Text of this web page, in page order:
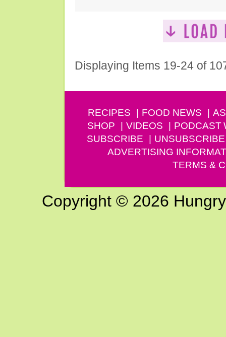
Displaying Items 19-24 of
RECIPES FOOD NEWS
SHOP
VIDEOS PODCAST
SUBSCRIBE
UNSUBSCRIBE
ADVERTISING
TERMS &
Copyright © 2026